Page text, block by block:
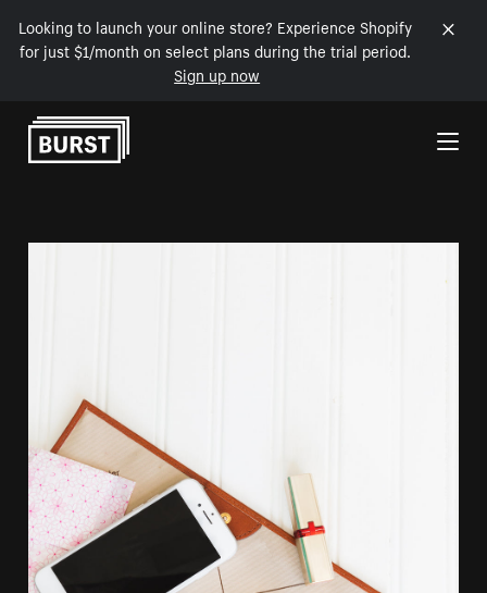
Looking to launch your online store? Experience Shopify
for just $1/month on select plans during the trial period.
Sign up now
Skip to Content